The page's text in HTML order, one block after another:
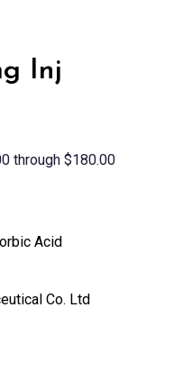
Inj
through $180.00
Acid
Co. Ltd